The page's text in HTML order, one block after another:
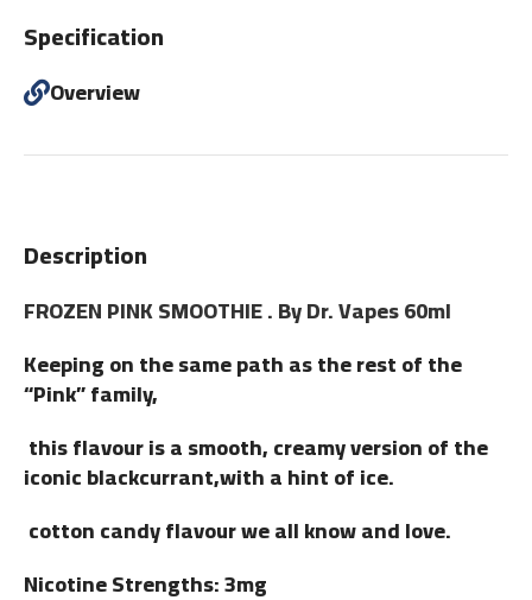
Description
FROZEN PINK SMOOTHIE . By Dr. Vapes 60ml
Keeping on the same path as the rest of the
“Pink” family,
this flavour is a smooth, creamy version of the
iconic blackcurrant,with a hint of ice.
cotton candy flavour we all know and love.
Nicotine Strengths: 3mg
Specification
Overview